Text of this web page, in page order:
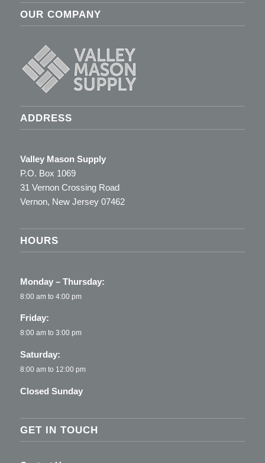
OUR COMPANY
ADDRESS
Valley Mason Supply
P.O. Box 1069
31 Vernon Crossing Road
Vernon, New Jersey 07462
HOURS
Monday – Thursday:
8:00 am to 4:00 pm
Friday:
8:00 am to 3:00 pm
Saturday:
8:00 am to 12:00 pm
Closed Sunday
GET IN TOUCH